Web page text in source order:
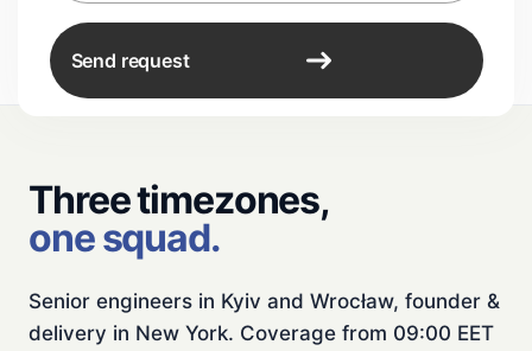
Send request
Three timezones,
one squad.
Senior engineers in Kyiv and Wrocław, founder &
delivery in New York. Coverage from 09:00 EET